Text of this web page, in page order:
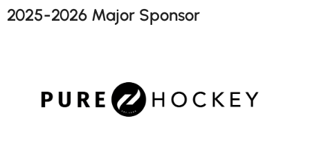
2025-2026 Major Sponsor